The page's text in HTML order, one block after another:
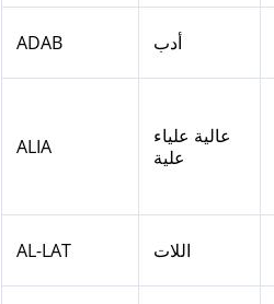
ADAB أدب
ALIA
عالية علياء
علية
AL-LAT اللات